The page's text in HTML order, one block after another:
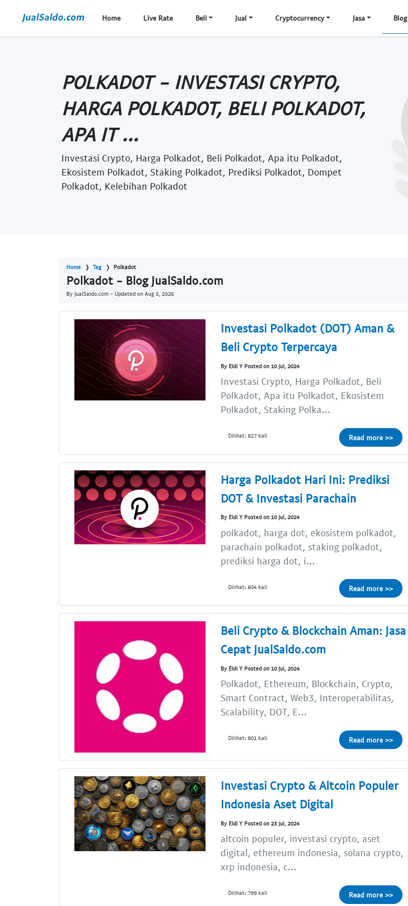
Home Live Rate Beli Jual Cryptocurrency Jasa Blog
POLKADOT - INVESTASI CRYPTO,
HARGA POLKADOT, BELI POLKADOT,
APA IT ...
Investasi Crypto, Harga Polkadot, Beli Polkadot, Apa itu Polkadot,
Ekosistem Polkadot, Staking Polkadot, Prediksi Polkadot, Dompet
Polkadot, Kelebihan Polkadot
Home Tag Polkadot
Polkadot - Blog JualSaldo.com
By JualSaldo.com - Updated on Aug 5, 2026
Investasi Polkadot (DOT) Aman &
Beli Crypto Terpercaya
By Eldi Y Posted on 10 Jul, 2024
Investasi Crypto, Harga Polkadot, Beli
Polkadot, Apa itu Polkadot, Ekosistem
Polkadot, Staking Polka...
Dilihat: 827 kali Read more >>
Harga Polkadot Hari Ini: Prediksi
DOT & Investasi Parachain
By Eldi Y Posted on 10 Jul, 2024
polkadot, harga dot, ekosistem polkadot,
parachain polkadot, staking polkadot,
prediksi harga dot, i...
Dilihat: 804 kali Read more >>
Beli Crypto & Blockchain Aman: Jasa
Cepat JualSaldo.com
By Eldi Y Posted on 10 Jul, 2024
Polkadot, Ethereum, Blockchain, Crypto,
Smart Contract, Web3, Interoperabilitas,
Scalability, DOT, E...
Dilihat: 801 kali Read more >>
Investasi Crypto & Altcoin Populer
Indonesia Aset Digital
By Eldi Y Posted on 23 Jul, 2024
altcoin populer, investasi crypto, aset
digital, ethereum indonesia, solana crypto,
xrp indonesia, c...
Dilihat: 799 kali Read more >>